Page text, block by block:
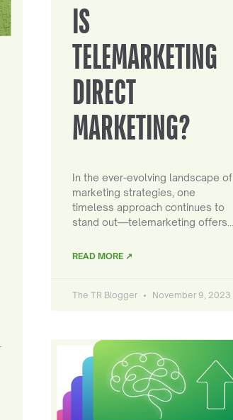
IS
TELEMARKETING
DIRECT
MARKETING?
In the ever-evolving landscape of
marketing strategies, one
timeless approach continues to
stand out—telemarketing offers…
READ MORE ↗
The TR Blogger November 9, 2023